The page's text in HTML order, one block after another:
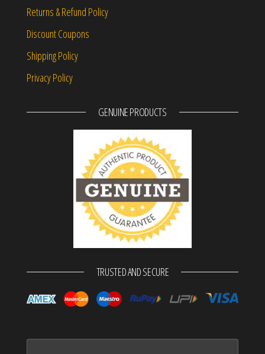
Returns & Refund Policy
Discount Coupons
Shipping Policy
Privacy Policy
GENUINE PRODUCTS
TRUSTED AND SECURE